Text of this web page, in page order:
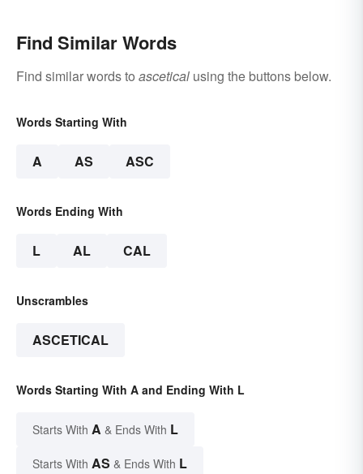
Find Similar Words
Find similar words to ascetical using the buttons below.
Words Starting With
A AS ASC
Words Ending With
L AL CAL
Unscrambles
ASCETICAL
Words Starting With A and Ending With L
Starts With A & Ends With L
Starts With AS & Ends With L